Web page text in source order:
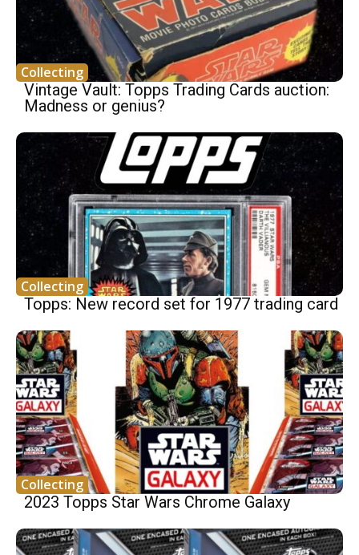
Collecting
Vintage Vault: Topps Trading Cards auction:
Madness or genius?
Collecting
Topps: New record set for 1977 trading card
Collecting
2023 Topps Star Wars Chrome Galaxy